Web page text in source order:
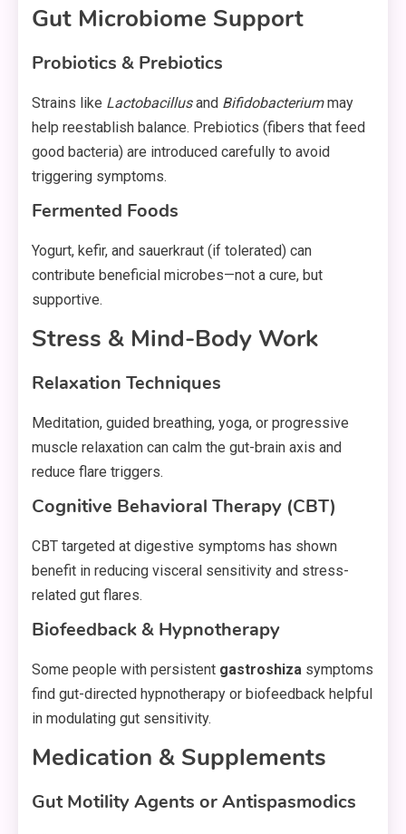
Gut Microbiome Support
Probiotics & Prebiotics
Strains like Lactobacillusand Bifidobacteriummay
help reestablish balance. Prebiotics (fibers that feed
good bacteria) are introduced carefully to avoid
triggering symptoms.
Fermented Foods
Yogurt, kefir, and sauerkraut (if tolerated) can
contribute beneficial microbes—not a cure, but
supportive.
Stress & Mind-Body Work
Relaxation Techniques
Meditation, guided breathing, yoga, or progressive
muscle relaxation can calm the gut-brain axis and
reduce flare triggers.
Cognitive Behavioral Therapy (CBT)
CBT targeted at digestive symptoms has shown
benefit in reducing visceral sensitivity and stress-
related gut flares.
Biofeedback & Hypnotherapy
Some people with persistent gastroshiza symptoms
find gut-directed hypnotherapy or biofeedback helpful
in modulating gut sensitivity.
Medication & Supplements
Gut Motility Agents or Antispasmodics